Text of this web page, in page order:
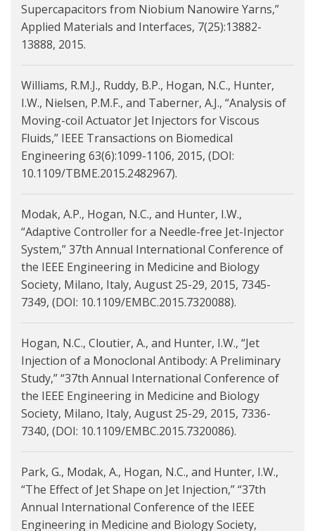
Supercapacitors from Niobium Nanowire Yarns,”
Applied Materials and Interfaces, 7(25):13882-
13888, 2015.
Williams, R.M.J., Ruddy, B.P., Hogan, N.C., Hunter,
I.W., Nielsen, P.M.F., and Taberner, A.J., “Analysis of
Moving-coil Actuator Jet Injectors for Viscous
Fluids,” IEEE Transactions on Biomedical
Engineering 63(6):1099-1106, 2015, (DOI:
10.1109/TBME.2015.2482967).
Modak, A.P., Hogan, N.C., and Hunter, I.W.,
“Adaptive Controller for a Needle-free Jet-Injector
System,” 37th Annual International Conference of
the IEEE Engineering in Medicine and Biology
Society, Milano, Italy, August 25-29, 2015, 7345-
7349, (DOI: 10.1109/EMBC.2015.7320088).
Hogan, N.C., Cloutier, A., and Hunter, I.W., “Jet
Injection of a Monoclonal Antibody: A Preliminary
Study,” “37th Annual International Conference of
the IEEE Engineering in Medicine and Biology
Society, Milano, Italy, August 25-29, 2015, 7336-
7340, (DOI: 10.1109/EMBC.2015.7320086).
Park, G., Modak, A., Hogan, N.C., and Hunter, I.W.,
“The Effect of Jet Shape on Jet Injection,” “37th
Annual International Conference of the IEEE
Engineering in Medicine and Biology Society,